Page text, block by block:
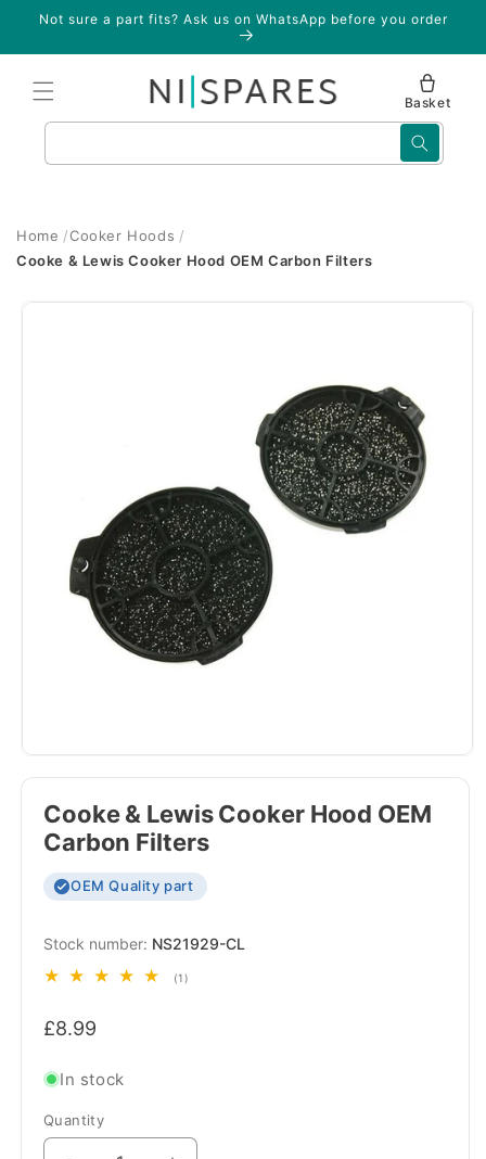
Skip to
Not sure a part fits? Ask us on WhatsApp before you order
Basket
Home
Cooker Hoods
Cooke & Lewis Cooker Hood OEM Carbon Filters
Skip to
Cooke & Lewis Cooker Hood OEM
Carbon Filters
OEM Quality part
SKU:
NS21929-CL
(1)
Regular
£8.99
In stock
Quantity
Quantity